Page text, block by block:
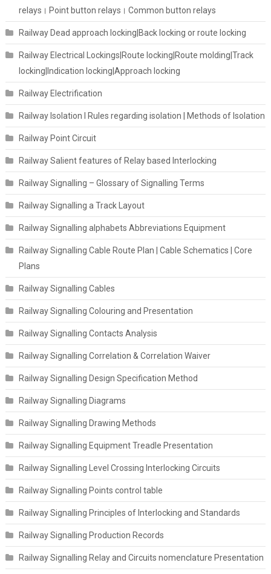
relays। Point button relays। Common button relays
Railway Dead approach locking|Back locking or route locking
Railway Electrical Lockings|Route locking|Route molding|Track
locking|Indication locking|Approach locking
Railway Electrification
Railway Isolation I Rules regarding isolation | Methods of Isolation
Railway Point Circuit
Railway Salient features of Relay based Interlocking
Railway Signalling – Glossary of Signalling Terms
Railway Signalling a Track Layout
Railway Signalling alphabets Abbreviations Equipment
Railway Signalling Cable Route Plan | Cable Schematics | Core
Plans
Railway Signalling Cables
Railway Signalling Colouring and Presentation
Railway Signalling Contacts Analysis
Railway Signalling Correlation & Correlation Waiver
Railway Signalling Design Specification Method
Railway Signalling Diagrams
Railway Signalling Drawing Methods
Railway Signalling Equipment Treadle Presentation
Railway Signalling Level Crossing Interlocking Circuits
Railway Signalling Points control table
Railway Signalling Principles of Interlocking and Standards
Railway Signalling Production Records
Railway Signalling Relay and Circuits nomenclature Presentation